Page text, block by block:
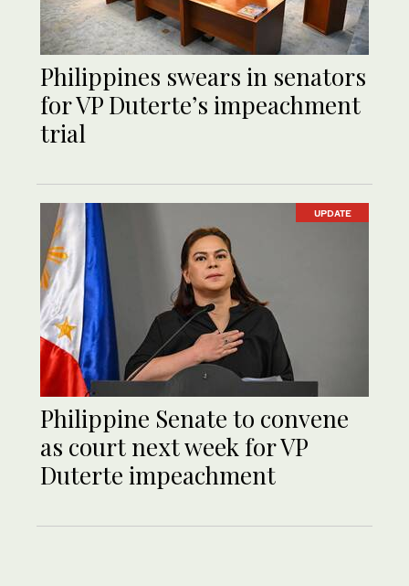
Philippines swears in senators
for VP Duterte’s impeachment
trial
UPDATE
Philippine Senate to convene
as court next week for VP
Duterte impeachment